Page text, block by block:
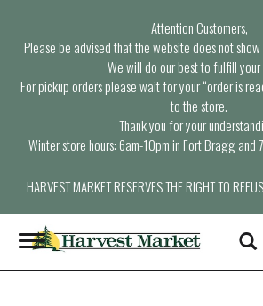
Attention Customers,
Please be advised that the website does not
We will do our best to fulfill your
For pickup orders please wait for your “order is
to the store.
Thank you for your
Winter store hours: 6am-10pm in Fort Bragg and
HARVEST MARKET RESERVES THE RIGHT TO
T
o
g